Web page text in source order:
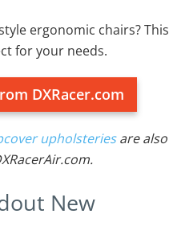
ergonomic chairs? This
for your needs.
DXRacer.com
upholsteriesare also
New